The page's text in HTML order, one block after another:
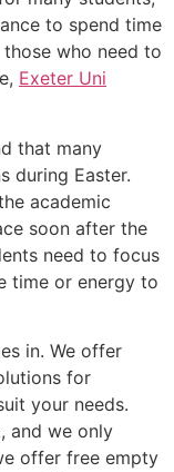
to spend time
who need to
Exeter Uni
that many
during Easter.
academic
soon after the
need to focus
time or energy to
in. We offer
for
your needs.
and we only
offer free empty